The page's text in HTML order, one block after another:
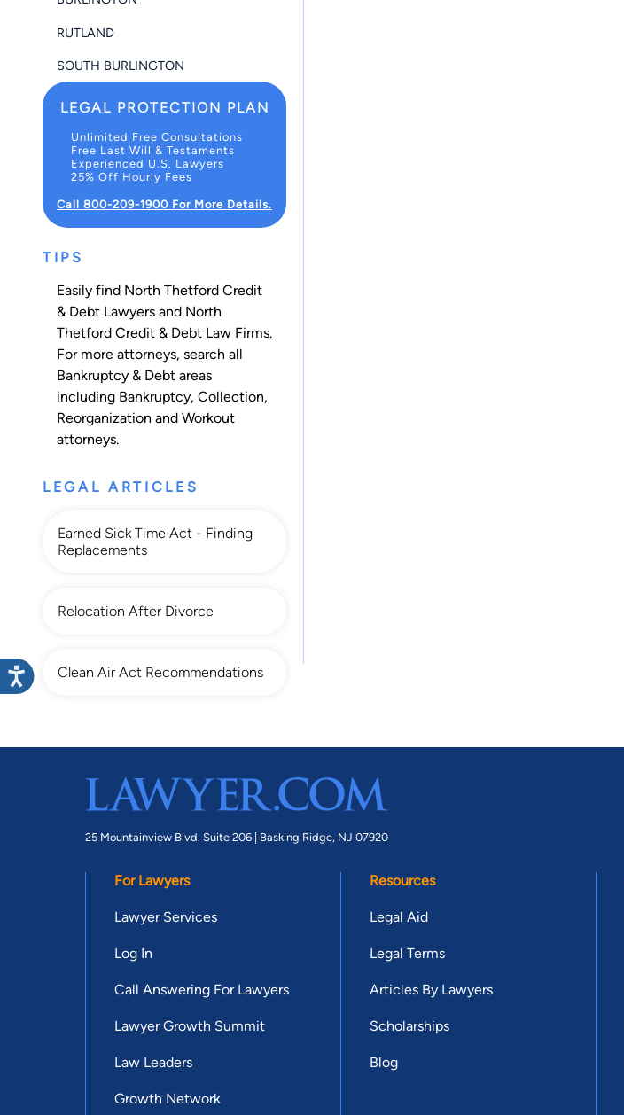
RUTLAND
SOUTH BURLINGTON
LEGAL PROTECTION PLAN
Unlimited Free Consultations
Free Last Will & Testaments
Experienced U.S. Lawyers
25% Off Hourly Fees
Call 800-209-1900 For More Details.
TIPS
Easily find North Thetford Credit
& Debt Lawyers and North
Thetford Credit & Debt Law Firms.
For more attorneys, search all
Bankruptcy & Debt areas
including Bankruptcy, Collection,
Reorganization and Workout
attorneys.
LEGAL ARTICLES
Earned Sick Time Act - Finding
Replacements
Relocation After Divorce
Clean Air Act Recommendations
25 Mountainview Blvd. Suite 206 | Basking Ridge, NJ 07920
For Lawyers
Lawyer Services
Log In
Call Answering For Lawyers
Lawyer Growth Summit
Law Leaders
Growth Network
Resources
Legal Aid
Legal Terms
Articles By Lawyers
Scholarships
Blog